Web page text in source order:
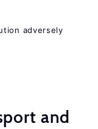
adversely
and